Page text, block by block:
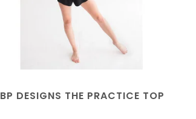
BP DESIGNS THE PRACTICE TOP